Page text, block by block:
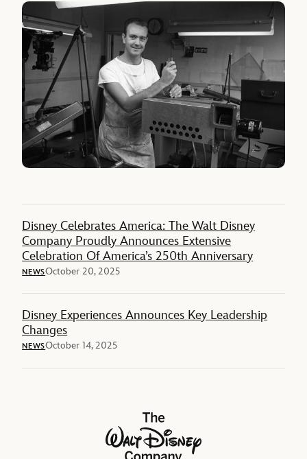
Disney Celebrates America: The Walt Disney
Company Proudly Announces Extensive
Celebration Of America’s 250th Anniversary
NEWSOctober 20, 2025
Disney Experiences Announces Key Leadership
Changes
NEWSOctober 14, 2025
The Walt Disney Company